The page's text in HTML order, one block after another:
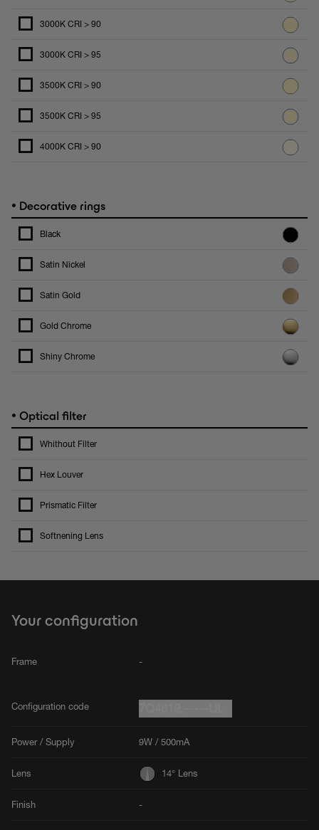
3000K CRI > 90
3000K CRI > 95
3500K CRI > 90
3500K CRI > 95
4000K CRI > 90
• Decorative rings
Black
Satin Nickel
Satin Gold
Gold Chrome
Shiny Chrome
• Optical filter
Whithout Filter
Hex Louver
Prismatic Filter
Softnening Lens
Your configuration
Frame -
Configuration code
Power / Supply 9W / 500mA
Lens 14° Lens
Finish -